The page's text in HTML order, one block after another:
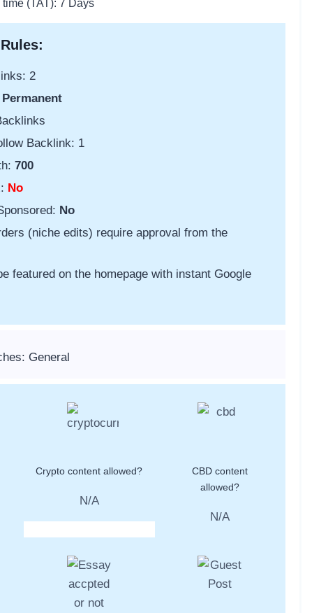
(TAT): 7 Days
2
Permanent
Backlink: 1
700
No
No
(niche edits) require approval from the
featured on the homepage with instant Google
General
Crypto content allowed?
N/A
CBD content
allowed?
N/A